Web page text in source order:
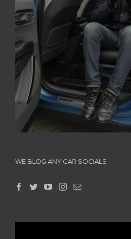
WE BLOG ANY CAR SOCIALS